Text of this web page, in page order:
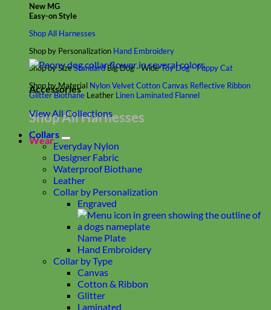
New MG
Easy-on Style
Shop All Harnesses
Shop by Personalization Hand Embroidery
Shop by SizeStandard Big Dog - WideToy Dog - PuppyCat
Shop by Material NylonVelvetCottonCanvas Reflective Ribbon
GlitterBiothane Leather Linen Laminated Flannel
Shop All Harnesses
Wear
Accessories
View All Collections
Collars
Everyday Nylon
Designer Fabric
Waterproof Biothane
Leather
Collar by Personalization
Engraved
Name Plate
Hand Embroidery
Collar by Type
Canvas
Cotton & Ribbon
Glitter
Laminated